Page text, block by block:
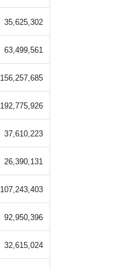
35,625,302
63,499,561
156,257,685
192,775,926
37,610,223
26,390,131
107,243,403
92,950,396
32,615,024